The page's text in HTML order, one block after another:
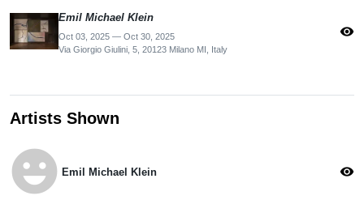
Emil Michael Klein
Oct 03, 2025 — Oct 30, 2025
Via Giorgio Giulini, 5, 20123 Milano MI, Italy
visibility
Artists Shown
emoji_emotions Emil Michael Klein visibility